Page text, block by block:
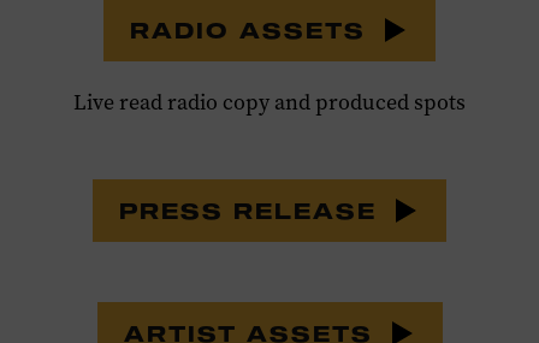
RADIO ASSETS
Live read radio copy and produced spots
PRESS RELEASE
ARTIST ASSETS